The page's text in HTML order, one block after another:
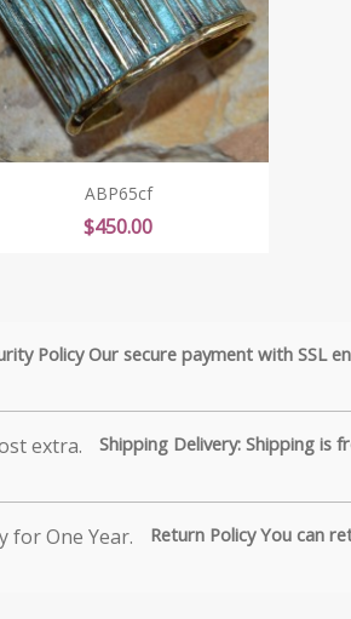
ABP65cf
Price
$450.00
Policy Our secure payment with SSL
Shipping Delivery: Shipping is
Return Policy You can